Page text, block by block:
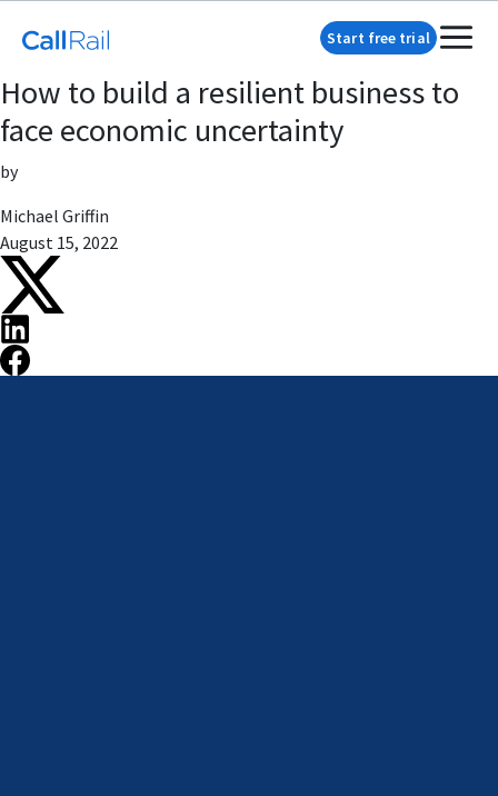
Start free trial
How to build a resilient business to
face economic uncertainty
by
Michael Griffin
August 15, 2022